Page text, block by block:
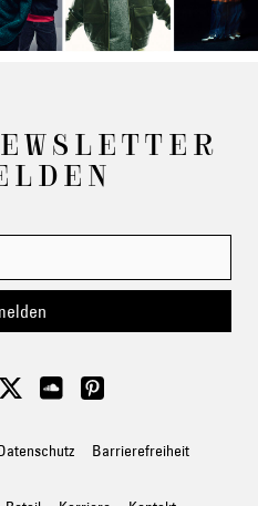
Barrierefreiheit